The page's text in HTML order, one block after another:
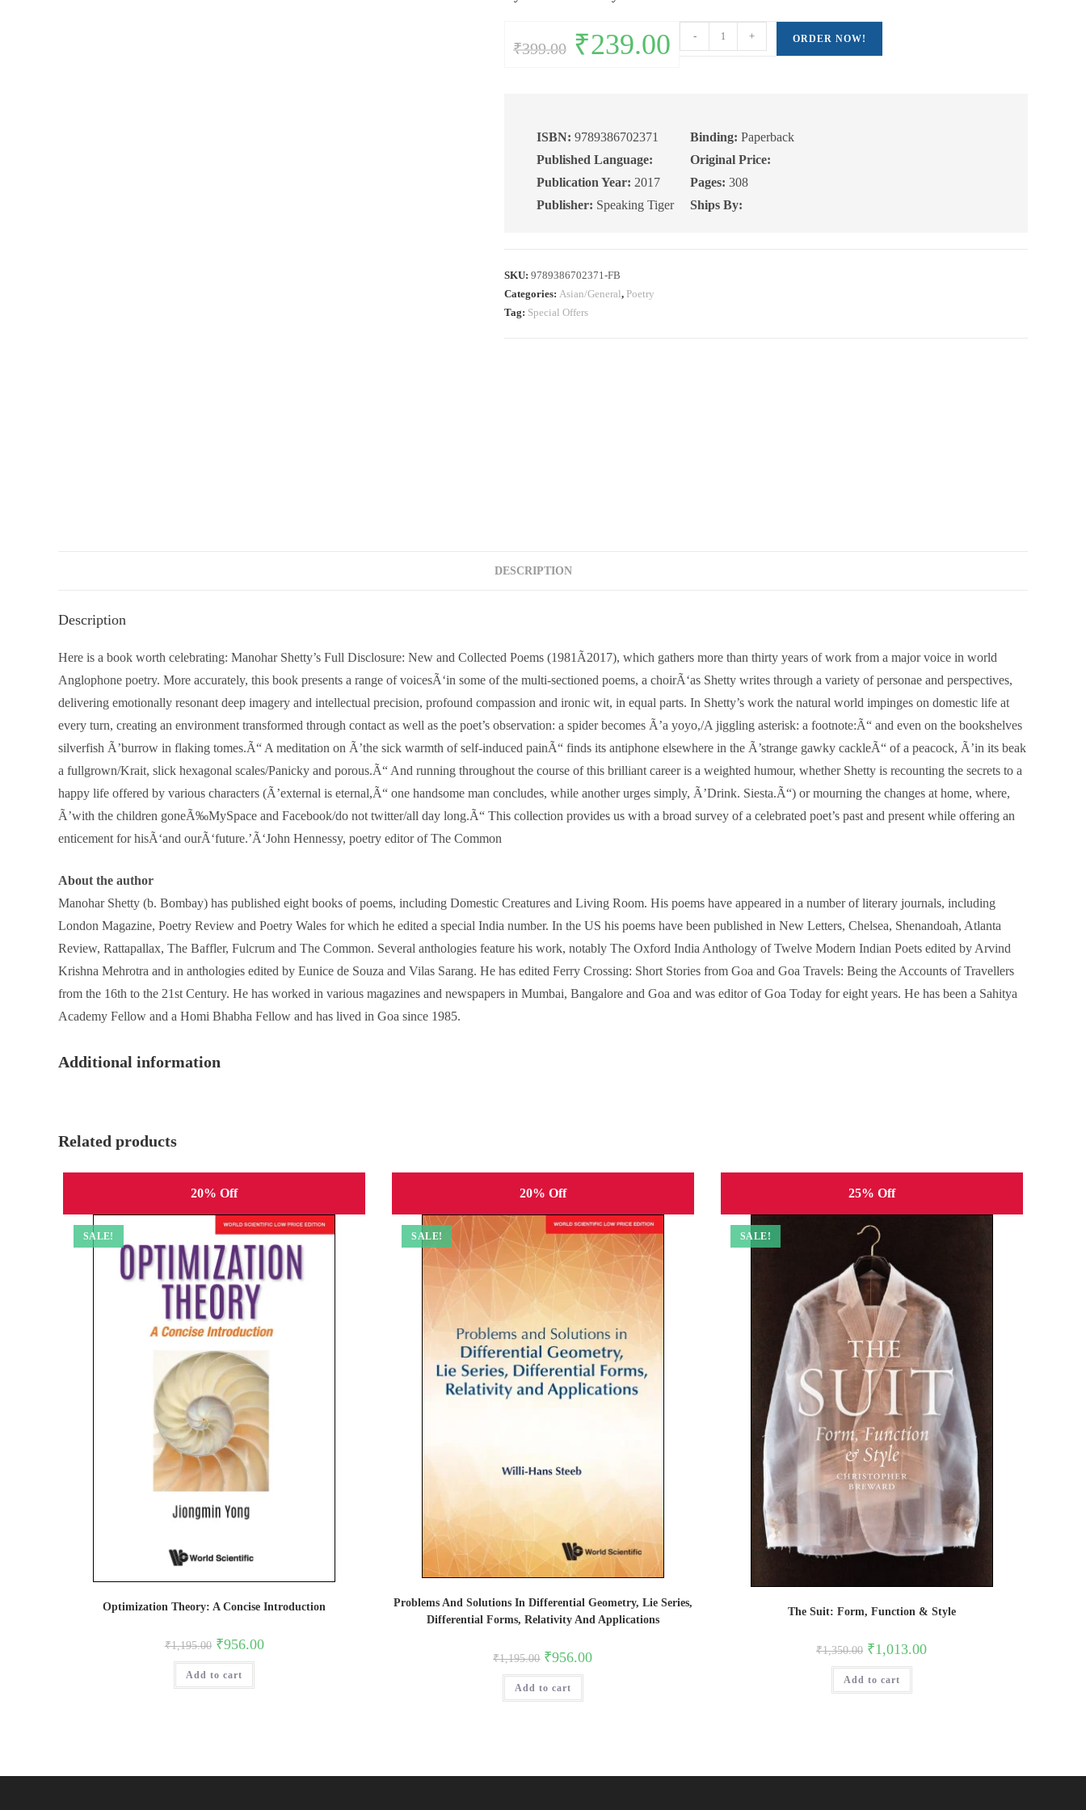
₹399.00
Original
price
was:
₹239.00 Current
Disclosure:
Poems
(1981–
quantity
- + ORDER NOW!
ISBN: 9789386702371
Published Language:
Publication Year: 2017
Publisher: Speaking Tiger
Binding: Paperback
Original Price:
Pages: 308
Ships By:
SKU: 9789386702371-FB
Categories: Asian/General, Poetry
Tag: Special Offers
DESCRIPTION
Description
Here is a book worth celebrating: Manohar Shetty’s Full Disclosure: New and Collected Poems (1981Ã2017), which gathers more than thirty years of work from a major voice in world
Anglophone poetry. More accurately, this book presents a range of voicesÃ‘in some of the multi-sectioned poems, a choirÃ‘as Shetty writes through a variety of personae and perspectives,
delivering emotionally resonant deep imagery and intellectual precision, profound compassion and ironic wit, in equal parts. In Shetty’s work the natural world impinges on domestic life at
every turn, creating an environment transformed through contact as well as the poet’s observation: a spider becomes Ã’a yoyo,/A jiggling asterisk: a footnote:Ã“ and even on the bookshelves
silverfish Ã’burrow in flaking tomes.Ã“ A meditation on Ã’the sick warmth of self-induced painÃ“ finds its antiphone elsewhere in the Ã’strange gawky cackleÃ“ of a peacock, Ã’in its beak
a fullgrown/Krait, slick hexagonal scales/Panicky and porous.Ã“ And running throughout the course of this brilliant career is a weighted humour, whether Shetty is recounting the secrets to a
happy life offered by various characters (Ã’external is eternal,Ã“ one handsome man concludes, while another urges simply, Ã’Drink. Siesta.Ã“) or mourning the changes at home, where,
Ã’with the children goneÃ‰MySpace and Facebook/do not twitter/all day long.Ã“ This collection provides us with a broad survey of a celebrated poet’s past and present while offering an
enticement for hisÃ‘and ourÃ‘future.’Ã‘John Hennessy, poetry editor of The Common
About the author
Manohar Shetty (b. Bombay) has published eight books of poems, including Domestic Creatures and Living Room. His poems have appeared in a number of literary journals, including
London Magazine, Poetry Review and Poetry Wales for which he edited a special India number. In the US his poems have been published in New Letters, Chelsea, Shenandoah, Atlanta
Review, Rattapallax, The Baffler, Fulcrum and The Common. Several anthologies feature his work, notably The Oxford India Anthology of Twelve Modern Indian Poets edited by Arvind
Krishna Mehrotra and in anthologies edited by Eunice de Souza and Vilas Sarang. He has edited Ferry Crossing: Short Stories from Goa and Goa Travels: Being the Accounts of Travellers
from the 16th to the 21st Century. He has worked in various magazines and newspapers in Mumbai, Bangalore and Goa and was editor of Goa Today for eight years. He has been a Sahitya
Academy Fellow and a Homi Bhabha Fellow and has lived in Goa since 1985.
Additional information
Related products
20% Off
SALE!
Optimization Theory: A Concise Introduction
₹1,195.00 Original
price
was:
₹1,195.00.
₹956.00Current
Add to cart
20% Off
SALE!
Problems And Solutions In Differential Geometry, Lie Series,
Differential Forms, Relativity And Applications
₹1,195.00 Original
price
was:
₹1,195.00.
₹956.00Current
Add to cart
25% Off
SALE!
The Suit: Form, Function & Style
₹1,350.00 Original
price
was:
₹1,350.00.
₹1,013.00Current
Add to cart